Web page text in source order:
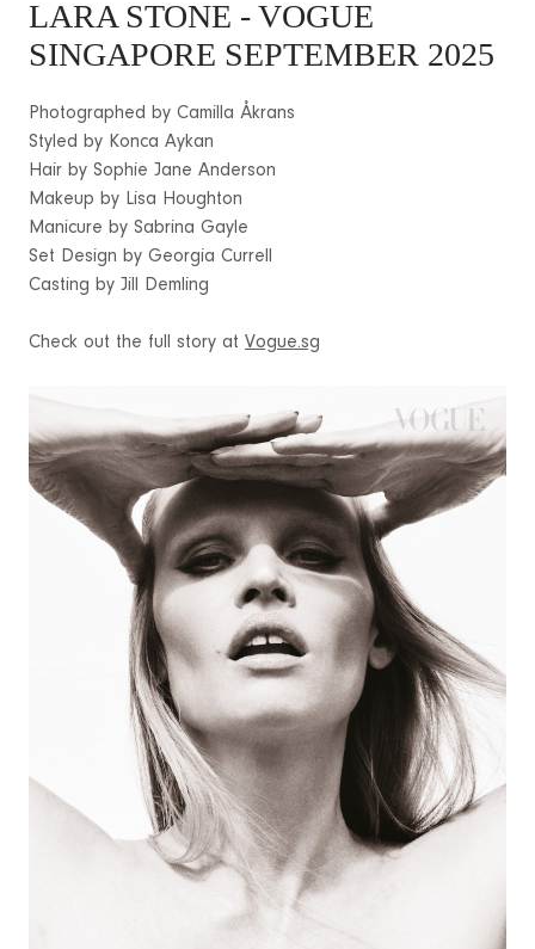
LARA STONE - VOGUE
SINGAPORE SEPTEMBER 2025
Photographed by Camilla Åkrans
Styled by Konca Aykan
Hair by Sophie Jane Anderson
Makeup by Lisa Houghton
Manicure by Sabrina Gayle
Set Design by Georgia Currell
Casting by Jill Demling
Check out the full story at Vogue.sg